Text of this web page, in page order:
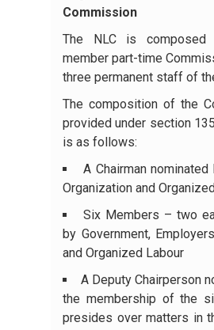
Commission
The NLC is
member part-time
three permanent staff of
The composition of the
provided under section
is as follows:
A Chairman
Organization and
Six Members – two
by Government,
and Organized Labour
A Deputy Chairperson
the membership of the
presides over matters in